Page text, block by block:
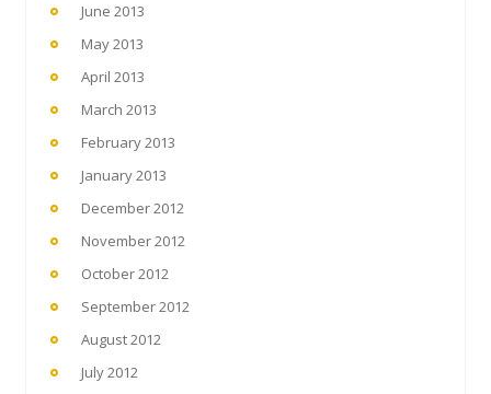
June 2013
May 2013
April 2013
March 2013
February 2013
January 2013
December 2012
November 2012
October 2012
September 2012
August 2012
July 2012